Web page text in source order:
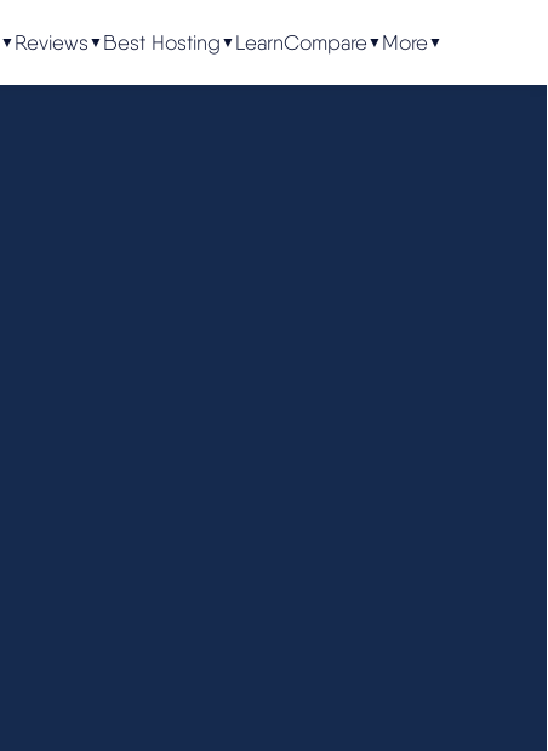
▼ Reviews ▼ Best Hosting ▼ LearnCompare▼ More▼